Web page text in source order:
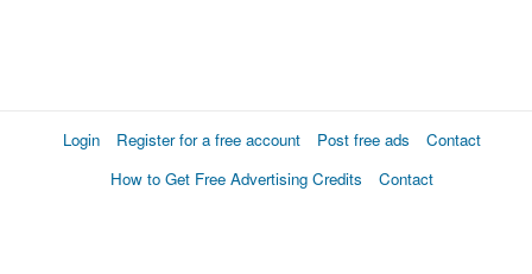
Login Register for a free account Post free ads
Contact
How to Get Free Advertising Credits
Contact